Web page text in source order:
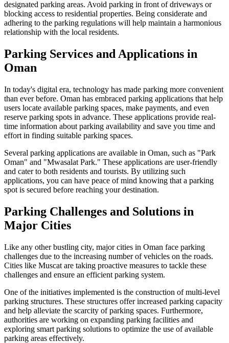
designated parking areas. Avoid parking in front of driveways or
blocking access to residential properties. Being considerate and
adhering to the parking regulations will help maintain a harmonious
relationship with the local residents.
Parking Services and Applications in
Oman
In today's digital era, technology has made parking more convenient
than ever before. Oman has embraced parking applications that help
users locate available parking spaces, make payments, and even
reserve parking spots in advance. These applications provide real-
time information about parking availability and save you time and
effort in finding suitable parking spaces.
Several parking applications are available in Oman, such as "Park
Oman" and "Mwasalat Park." These applications are user-friendly
and cater to both residents and tourists. By utilizing such
applications, you can have peace of mind knowing that a parking
spot is secured before reaching your destination.
Parking Challenges and Solutions in
Major Cities
Like any other bustling city, major cities in Oman face parking
challenges due to the increasing number of vehicles on the roads.
Cities like Muscat are taking proactive measures to tackle these
challenges and ensure an efficient parking system.
One of the initiatives implemented is the construction of multi-level
parking structures. These structures offer increased parking capacity
and help alleviate the scarcity of parking spaces. Furthermore,
authorities are working on expanding parking facilities and
exploring smart parking solutions to optimize the use of available
parking areas effectively.